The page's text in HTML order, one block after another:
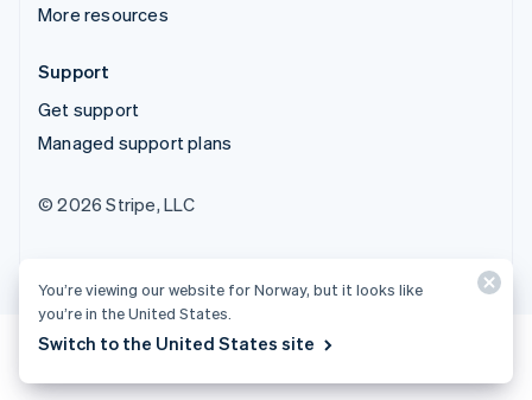
More resources
Support
Get support
Managed support plans
© 2026 Stripe, LLC
You’re viewing our website for Norway, but it looks like
you’re in the United States.
Switch to the United States site